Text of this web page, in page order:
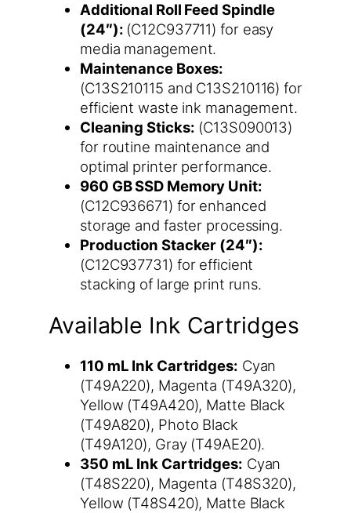
Additional Roll Feed Spindle
(24″): (C12C937711) for easy
media management.
Maintenance Boxes:
(C13S210115 and C13S210116) for
efficient waste ink management.
Cleaning Sticks: (C13S090013)
for routine maintenance and
optimal printer performance.
960 GB SSD Memory Unit:
(C12C936671) for enhanced
storage and faster processing.
Production Stacker (24″):
(C12C937731) for efficient
stacking of large print runs.
Available Ink Cartridges
110 mL Ink Cartridges: Cyan
(T49A220), Magenta (T49A320),
Yellow (T49A420), Matte Black
(T49A820), Photo Black
(T49A120), Gray (T49AE20).
350 mL Ink Cartridges: Cyan
(T48S220), Magenta (T48S320),
Yellow (T48S420), Matte Black